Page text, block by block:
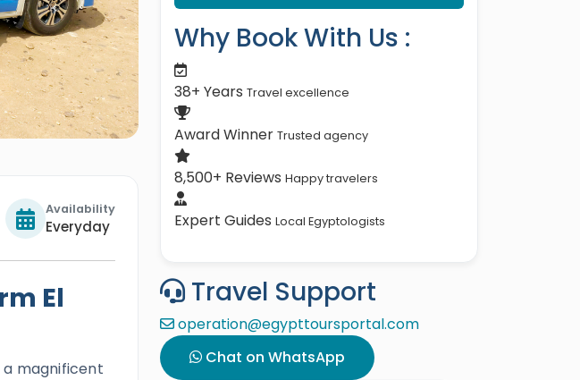
Availability
Everyday
El
a magnificent
Why Book With Us :
38+ Years Travel excellence
Award Winner Trusted agency
8,500+ Reviews Happy travelers
Expert Guides Local Egyptologists
Travel Support
operation@egypttoursportal.com
Chat on WhatsApp